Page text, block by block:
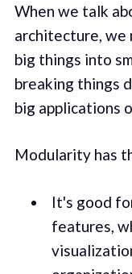
When we talk
architecture,
big things into
breaking things
big applications
Modularity has
It's good
features,